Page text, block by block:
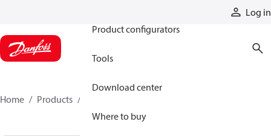
Log in
Product configurators
Tools
Download center
Where to buy
Home Products